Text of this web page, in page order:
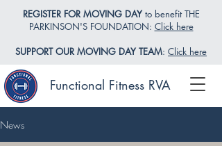
Functional Fitness RVA
REGISTER FOR MOVING DAYto benefit THE
PARKINSON'S FOUNDATION: Click here
SUPPORT OUR MOVING DAY TEAM: Click here
News